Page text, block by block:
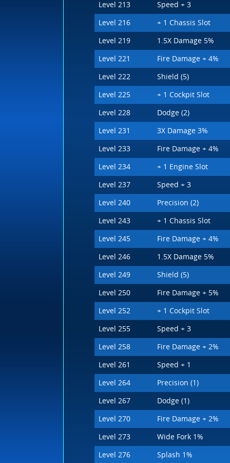
Level 213 Speed + 3
Level 216 + 1 Chassis Slot
Level 219 1.5X Damage 5%
Level 221 Fire Damage + 4%
Level 222 Shield (5)
Level 225 + 1 Cockpit Slot
Level 228 Dodge (2)
Level 231 3X Damage 3%
Level 233 Fire Damage + 4%
Level 234 + 1 Engine Slot
Level 237 Speed + 3
Level 240 Precision (2)
Level 243 + 1 Chassis Slot
Level 245 Fire Damage + 4%
Level 246 1.5X Damage 5%
Level 249 Shield (5)
Level 250 Fire Damage + 5%
Level 252 + 1 Cockpit Slot
Level 255 Speed + 3
Level 258 Fire Damage + 2%
Level 261 Speed + 1
Level 264 Precision (1)
Level 267 Dodge (1)
Level 270 Fire Damage + 2%
Level 273 Wide Fork 1%
Level 276 Splash 1%